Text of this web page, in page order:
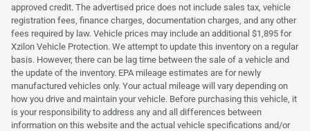
approved credit. The advertised price does not include sales tax, vehicle
registration fees, finance charges, documentation charges, and any other
fees required by law. Vehicle prices may include an additional $1,895 for
Xzilon Vehicle Protection. We attempt to update this inventory on a regular
basis. However, there can be lag time between the sale of a vehicle and
the update of the inventory. EPA mileage estimates are for newly
manufactured vehicles only. Your actual mileage will vary depending on
how you drive and maintain your vehicle. Before purchasing this vehicle, it
is your responsibility to address any and all differences between
information on this website and the actual vehicle specifications and/or